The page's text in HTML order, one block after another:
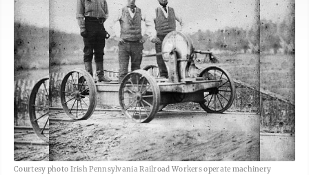
Courtesy photo Irish Pennsylvania Railroad Workers operate machinery